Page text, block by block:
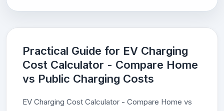
Practical Guide for EV Charging
Cost Calculator - Compare Home
vs Public Charging Costs
EV Charging Cost Calculator - Compare Home vs